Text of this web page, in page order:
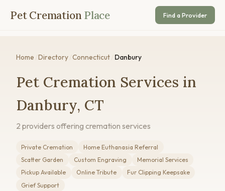
Pet Cremation Place Find a Provider
Home Directory Connecticut Danbury
Pet Cremation Services in
Danbury, CT
2 providers offering cremation services
Private Cremation
Home Euthanasia Referral
Scatter Garden
Custom Engraving
Memorial Services
Pickup Available
Online Tribute
Fur Clipping Keepsake
Grief Support